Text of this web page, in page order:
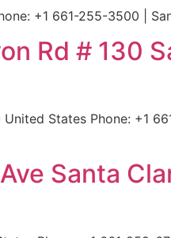
+1 661-255-3500 |
Rd # 130
States Phone: +1
Santa